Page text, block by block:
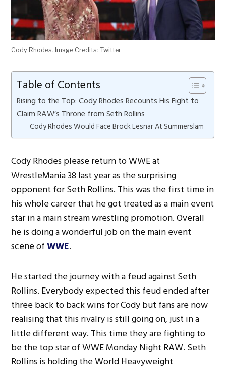
Cody Rhodes. Image Credits: Twitter
Table of Contents
Rising to the Top: Cody Rhodes Recounts His Fight to
Claim RAW’s Throne from Seth Rollins
Cody Rhodes Would Face Brock Lesnar At Summerslam
Cody Rhodes please return to WWE at
WrestleMania 38 last year as the surprising
opponent for Seth Rollins. This was the first time in
his whole career that he got treated as a main event
star in a main stream wrestling promotion. Overall
he is doing a wonderful job on the main event
scene ofWWE.
He started the journey with a feud against Seth
Rollins. Everybody expected this feud ended after
three back to back wins for Cody but fans are now
realising that this rivalry is still going on, just in a
little different way. This time they are fighting to
be the top star of WWE Monday Night RAW. Seth
Rollins is holding the World Heavyweight